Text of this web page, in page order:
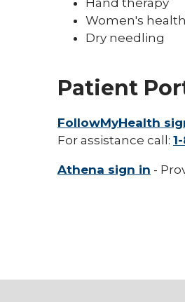
Hand therapy
Women's health
Dry needling
Patient
FollowMyHealth
For assistance call:
Athena sign in -